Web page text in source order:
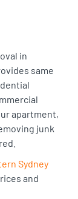
in
same
apartment,
junk
Sydney
and